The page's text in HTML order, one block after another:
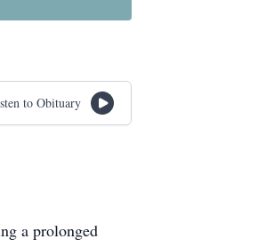
to Obituary
a prolonged